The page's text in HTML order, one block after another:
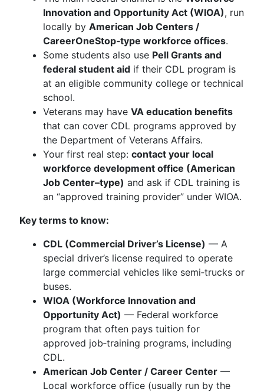
Innovation and Opportunity Act (WIOA), run
locally by American Job Centers /
CareerOneStop‑type workforce offices.
Some students also use Pell Grants and
federal student aid if their CDL program is
at an eligible community college or technical
school.
Veterans may have VA education benefits
that can cover CDL programs approved by
the Department of Veterans Affairs.
Your first real step: contact your local
workforce development office (American
Job Center–type) and ask if CDL training is
an “approved training provider” under WIOA.
Key terms to know:
CDL (Commercial Driver’s License) — A
special driver’s license required to operate
large commercial vehicles like semi‑trucks or
buses.
WIOA (Workforce Innovation and
Opportunity Act) — Federal workforce
program that often pays tuition for
approved job‑training programs, including
CDL.
American Job Center / Career Center —
Local workforce office (usually run by the